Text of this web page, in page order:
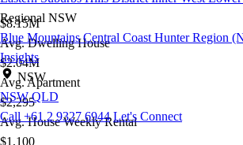
Regional NSW
Blue Mountains Central Coast Hunter Region
Insights
NSW
NSW QLD
Call +61 2 9327 6944 Let's Connect
$8.15M
Avg. Dwelling House
$2.04M
Avg. Apartment
$2,295
Avg. House Weekly Rental
$1,100